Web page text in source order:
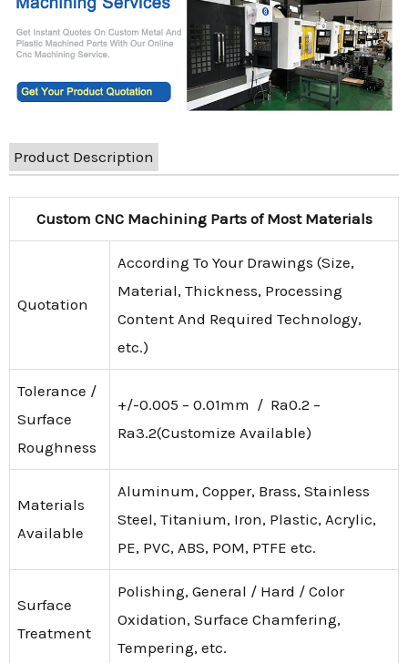
Product Description
Custom CNC Machining Parts of Most Materials
Quotation
According To Your Drawings (Size,
Material, Thickness, Processing
Content And Required Technology,
etc.)
Tolerance /
Surface
Roughness
+/-0.005 – 0.01mm / Ra0.2 –
Ra3.2(Customize Available)
Materials
Available
Aluminum, Copper, Brass, Stainless
Steel, Titanium, Iron, Plastic, Acrylic,
PE, PVC, ABS, POM, PTFE etc.
Surface
Treatment
Polishing, General / Hard / Color
Oxidation, Surface Chamfering,
Tempering, etc.